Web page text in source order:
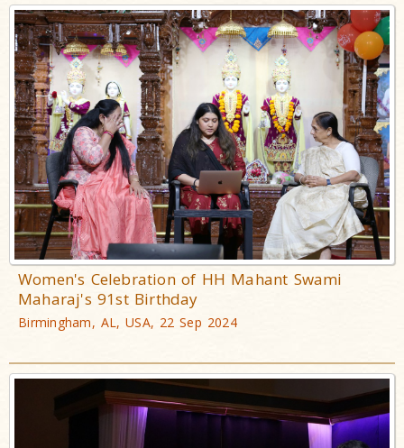
Women's Celebration of HH Mahant Swami
Maharaj's 91st Birthday
Birmingham, AL, USA, 22 Sep 2024